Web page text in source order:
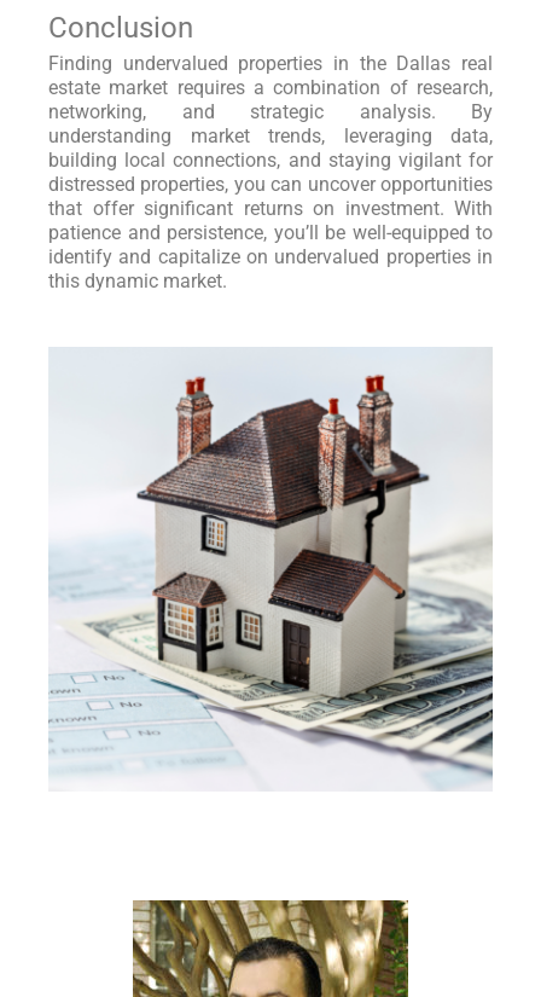
Conclusion
Finding undervalued properties in the Dallas real
estate market requires a combination of research,
networking, and strategic analysis. By
understanding market trends, leveraging data,
building local connections, and staying vigilant for
distressed properties, you can uncover opportunities
that offer significant returns on investment. With
patience and persistence, you’ll be well-equipped to
identify and capitalize on undervalued properties in
this dynamic market.